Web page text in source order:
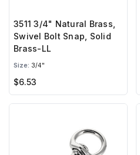
3511 3/4" Natural Brass,
Swivel Bolt Snap, Solid
Brass-LL
Size: 3/4"
$6.53